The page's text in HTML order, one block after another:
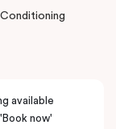
and
available
now'